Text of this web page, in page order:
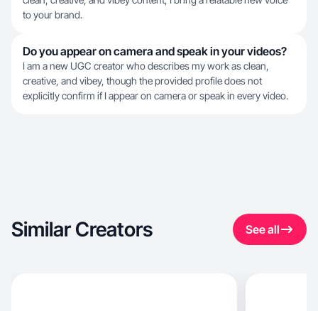
to your brand.
Do you appear on camera and speak in your videos?
I am a new UGC creator who describes my work as clean,
creative, and vibey, though the provided profile does not
explicitly confirm if I appear on camera or speak in every video.
Similar Creators See all